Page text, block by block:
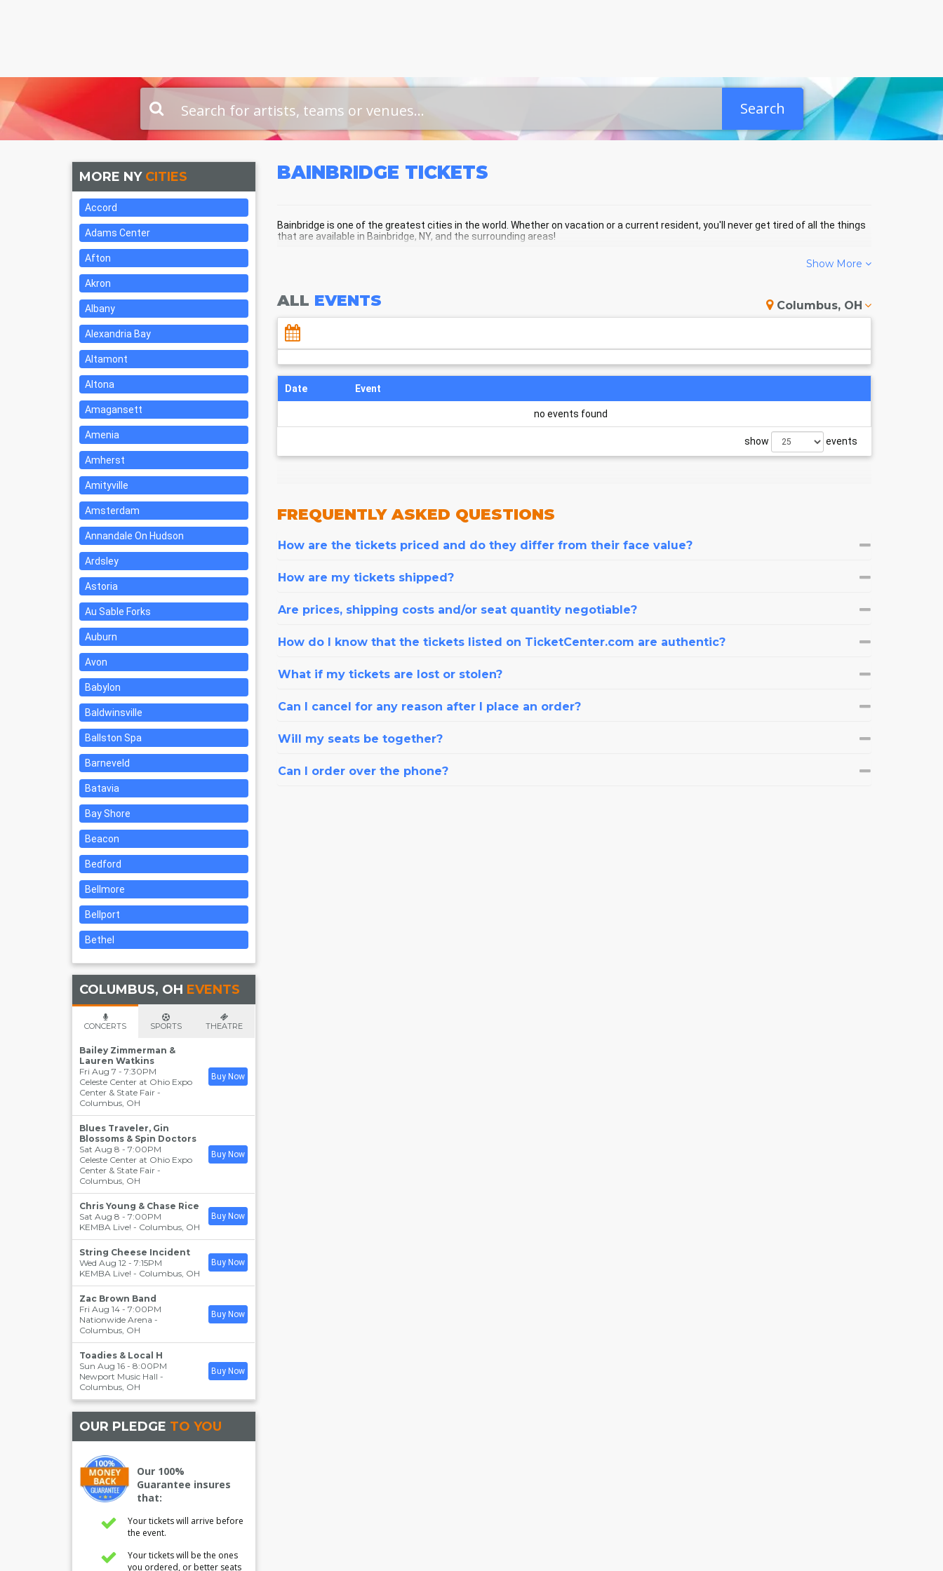
Search
BAINBRIDGE TICKETS
Bainbridge is one of the greatest cities in the world. Whether on vacation or a current resident, you'll never get tired of all the things
that are available in Bainbridge, NY, and the surrounding areas!
Show More
ALL EVENTS Columbus, OH
Date Event
no events found
show events
FREQUENTLYASKED QUESTIONS
How are the tickets priced and do they differ from their face value?
How are my tickets shipped?
Are prices, shipping costs and/or seat quantity negotiable?
How do I know that the tickets listed on TicketCenter.com are authentic?
What if my tickets are lost or stolen?
Can I cancel for any reason after I place an order?
Will my seats be together?
Can I order over the phone?
MORE NY CITIES
Accord
Adams Center
Afton
Akron
Albany
Alexandria Bay
Altamont
Altona
Amagansett
Amenia
Amherst
Amityville
Amsterdam
Annandale On Hudson
Ardsley
Astoria
Au Sable Forks
Auburn
Avon
Babylon
Baldwinsville
Ballston Spa
Barneveld
Batavia
Bay Shore
Beacon
Bedford
Bellmore
Bellport
Bethel
COLUMBUS, OH EVENTS
CONCERTS SPORTS THEATRE
Bailey Zimmerman &
Lauren Watkins
Fri Aug 7 - 7:30PM
Celeste Center at Ohio Expo
Center & State Fair -
Columbus, OH
Buy Now
Blues Traveler, Gin
Blossoms & Spin Doctors
Sat Aug 8 - 7:00PM
Celeste Center at Ohio Expo
Center & State Fair -
Columbus, OH
Buy Now
Chris Young & Chase Rice
Sat Aug 8 - 7:00PM
KEMBA Live! - Columbus, OH
Buy Now
String Cheese Incident
Wed Aug 12 - 7:15PM
KEMBA Live! - Columbus, OH
Buy Now
Zac Brown Band
Fri Aug 14 - 7:00PM
Nationwide Arena -
Columbus, OH
Buy Now
Toadies & Local H
Sun Aug 16 - 8:00PM
Newport Music Hall -
Columbus, OH
Buy Now
OUR PLEDGE TO YOU
Our 100%
Guarantee insures
that:
Your tickets will arrive before
the event.
Your tickets will be the ones
you ordered, or better seats